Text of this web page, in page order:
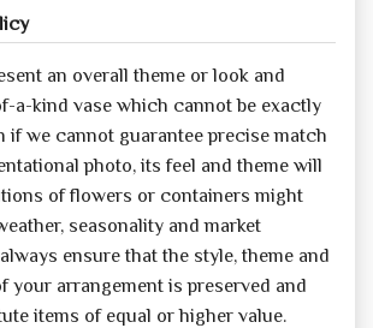
an overall theme or look and
a-kind vase which cannot be exactly
if we cannot guarantee precise match
photo, its feel and theme will
of flowers or containers might
seasonality and market
ensure that the style, theme and
your arrangement is preserved and
items of equal or higher value.